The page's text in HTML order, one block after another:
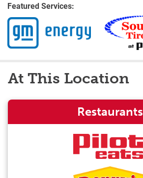
Featured Services:
At This Location
Restaurants